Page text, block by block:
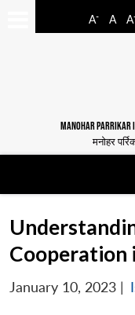
A- A A
MANOHAR PARRIKAR
मनोहर
Cooperation
January 10, 2023 |